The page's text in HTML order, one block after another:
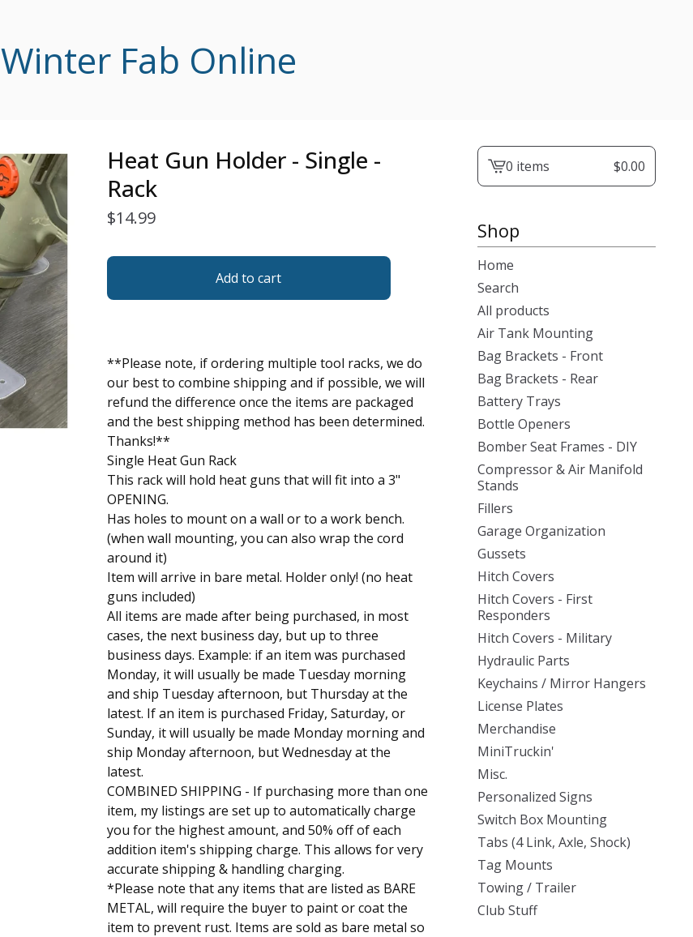
Winter Fab Online
Heat Gun Holder - Single -
Rack
$14.99
Add to cart
**Please note, if ordering multiple tool racks, we do
our best to combine shipping and if possible, we will
refund the difference once the items are packaged
and the best shipping method has been determined.
Thanks!**
Single Heat Gun Rack
This rack will hold heat guns that will fit into a 3"
OPENING.
Has holes to mount on a wall or to a work bench.
(when wall mounting, you can also wrap the cord
around it)
Item will arrive in bare metal. Holder only! (no heat
guns included)
All items are made after being purchased, in most
cases, the next business day, but up to three
business days. Example: if an item was purchased
Monday, it will usually be made Tuesday morning
and ship Tuesday afternoon, but Thursday at the
latest. If an item is purchased Friday, Saturday, or
Sunday, it will usually be made Monday morning and
ship Monday afternoon, but Wednesday at the
latest.
COMBINED SHIPPING - If purchasing more than one
item, my listings are set up to automatically charge
you for the highest amount, and 50% off of each
addition item's shipping charge. This allows for very
accurate shipping & handling charging.
*Please note that any items that are listed as BARE
METAL, will require the buyer to paint or coat the
item to prevent rust. Items are sold as bare metal so
View0 items $0.00
Shop
Home
Search
All products
Air Tank Mounting
Bag Brackets - Front
Bag Brackets - Rear
Battery Trays
Bottle Openers
Bomber Seat Frames - DIY
Compressor & Air Manifold
Stands
Fillers
Garage Organization
Gussets
Hitch Covers
Hitch Covers - First
Responders
Hitch Covers - Military
Hydraulic Parts
Keychains / Mirror Hangers
License Plates
Merchandise
MiniTruckin'
Misc.
Personalized Signs
Switch Box Mounting
Tabs (4 Link, Axle, Shock)
Tag Mounts
Towing / Trailer
Club Stuff